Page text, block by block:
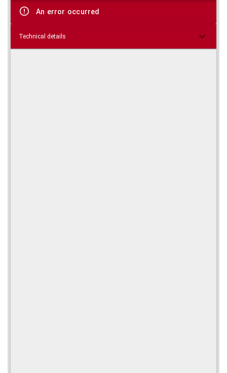
viewer
An error occurred
Technical details